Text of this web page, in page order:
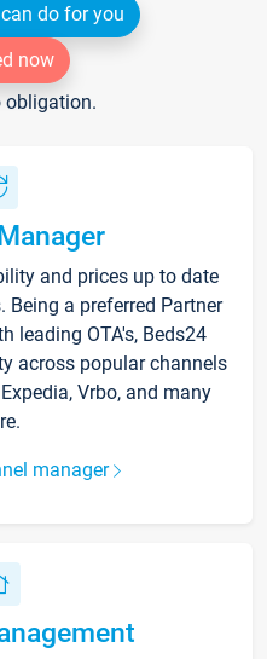
do for you
now
obligation.
and prices up to date
a preferred Partner
leading OTA's, Beds24
across popular channels
Vrbo, and many
manager